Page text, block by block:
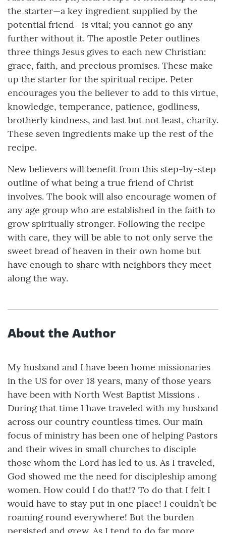
the starter—a key ingredient supplied by the
potential friend—is vital; you cannot go any
further without it. The apostle Peter outlines
three things Jesus gives to each new Christian:
grace, faith, and precious promises. These make
up the starter for the spiritual recipe. Peter
encourages you the believer to add to this virtue,
knowledge, temperance, patience, godliness,
brotherly kindness, and last but not least, charity.
These seven ingredients make up the rest of the
recipe.
New believers will benefit from this step-by-step
outline of what being a true friend of Christ
involves. The book will also encourage women of
any age group who are established in the faith to
grow spiritually stronger. Following the recipe
with care, they will be able to not only serve the
sweet bread of heaven in their own home but
have enough to share with neighbors they meet
along the way.
About the Author
My husband and I have been home missionaries
in the US for over 18 years, many of those years
have been with North West Baptist Missions .
During that time I have traveled with my husband
across our country countless times. Our main
focus of ministry has been one of helping Pastors
and their wives in small churches to disciple
those whom the Lord has led to us. As I traveled,
God showed me the need for discipleship among
women. How could I do that!? To do that I felt I
would have to stay put in one place! I couldn’t be
roaming round everywhere! But the burden